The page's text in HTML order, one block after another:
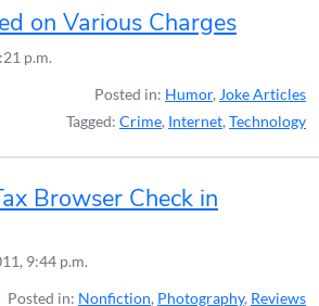
on Various Charges
p.m.
Posted in: Humor, Joke Articles
Tagged: Crime, Internet, Technology
Browser Check in
9:44 p.m.
Posted in: Nonfiction, Photography, Reviews